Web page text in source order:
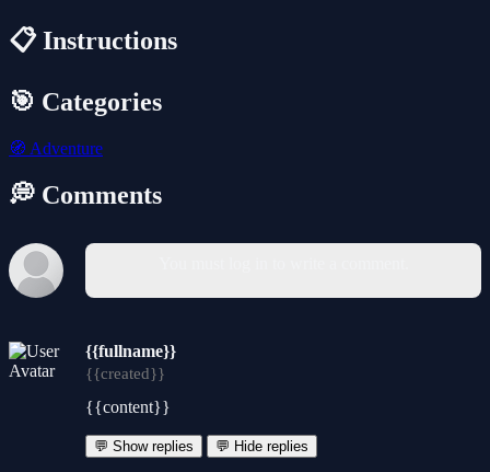
📋 Instructions
🎯 Categories
🧭 Adventure
💭 Comments
{{fullname}}
{{created}}
{{content}}
💬 Show replies 💬 Hide replies